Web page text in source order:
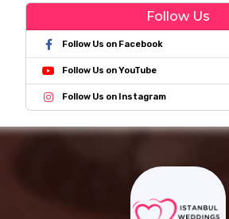
Follow Us
Follow Us on Facebook
Follow Us on YouTube
Follow Us on Instagram